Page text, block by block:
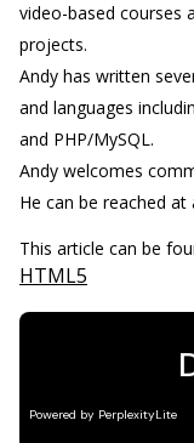
video-based courses
projects.
Andy has written
and languages
and PHP/MySQL.
Andy welcomes
He can be reached at
This article can be
HTML5